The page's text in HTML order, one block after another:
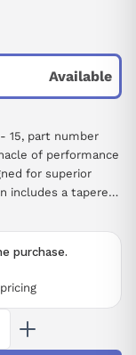
purchase.
Available
15, part number
of performance
for superior
includes a tapered
(Slick Shaft)
and
efficiency,
tasks.
exchanges
maintain its peak